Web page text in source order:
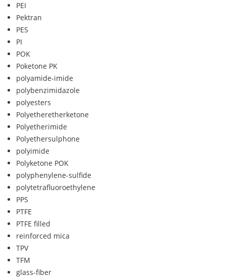
PEI
Pektran
PES
PI
POK
Poketone PK
polyamide-imide
polybenzimidazole
polyesters
Polyetheretherketone
Polyetherimide
Polyethersulphone
polyimide
Polyketone POK
polyphenylene-sulfide
polytetrafluoroethylene
PPS
PTFE
PTFE filled
reinforced mica
TPV
TFM
glass-fiber